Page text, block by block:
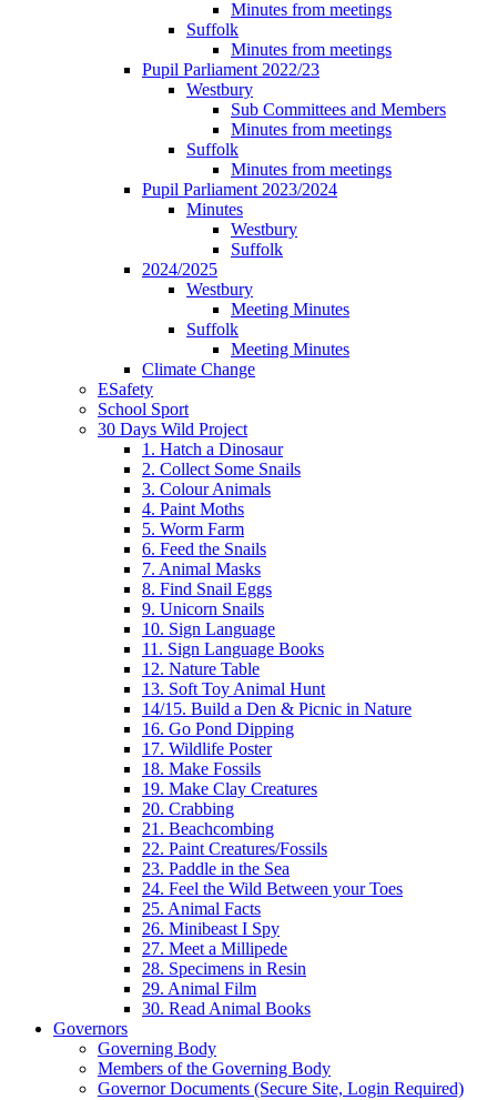
Minutes from meetings
Suffolk
Minutes from meetings
Pupil Parliament 2022/23
Westbury
Sub Committees and Members
Minutes from meetings
Suffolk
Minutes from meetings
Pupil Parliament 2023/2024
Minutes
Westbury
Suffolk
2024/2025
Westbury
Meeting Minutes
Suffolk
Meeting Minutes
Climate Change
ESafety
School Sport
30 Days Wild Project
1. Hatch a Dinosaur
2. Collect Some Snails
3. Colour Animals
4. Paint Moths
5. Worm Farm
6. Feed the Snails
7. Animal Masks
8. Find Snail Eggs
9. Unicorn Snails
10. Sign Language
11. Sign Language Books
12. Nature Table
13. Soft Toy Animal Hunt
14/15. Build a Den & Picnic in Nature
16. Go Pond Dipping
17. Wildlife Poster
18. Make Fossils
19. Make Clay Creatures
20. Crabbing
21. Beachcombing
22. Paint Creatures/Fossils
23. Paddle in the Sea
24. Feel the Wild Between your Toes
25. Animal Facts
26. Minibeast I Spy
27. Meet a Millipede
28. Specimens in Resin
29. Animal Film
30. Read Animal Books
Governors
Governing Body
Members of the Governing Body
Governor Documents (Secure Site, Login Required)